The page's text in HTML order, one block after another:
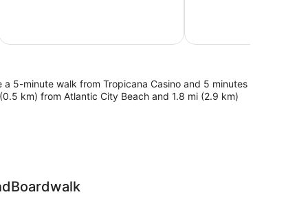
5-minute walk from Tropicana Casino and 5 minutes
km) from Atlantic City Beach and 1.8 mi (2.9 km)